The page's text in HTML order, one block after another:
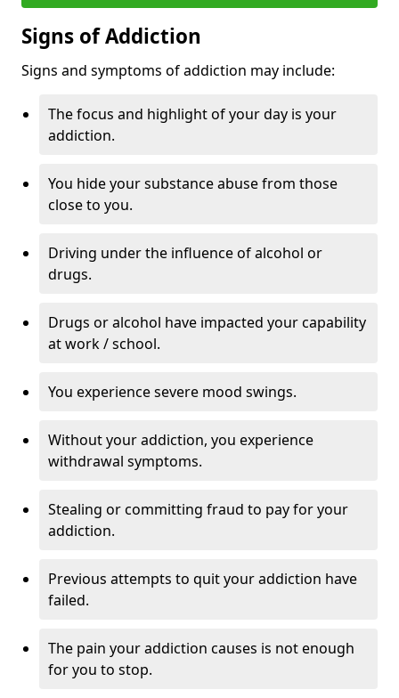
Signs of Addiction
Signs and symptoms of addiction may include:
The focus and highlight of your day is your
addiction.
You hide your substance abuse from those
close to you.
Driving under the influence of alcohol or
drugs.
Drugs or alcohol have impacted your capability
at work / school.
You experience severe mood swings.
Without your addiction, you experience
withdrawal symptoms.
Stealing or committing fraud to pay for your
addiction.
Previous attempts to quit your addiction have
failed.
The pain your addiction causes is not enough
for you to stop.